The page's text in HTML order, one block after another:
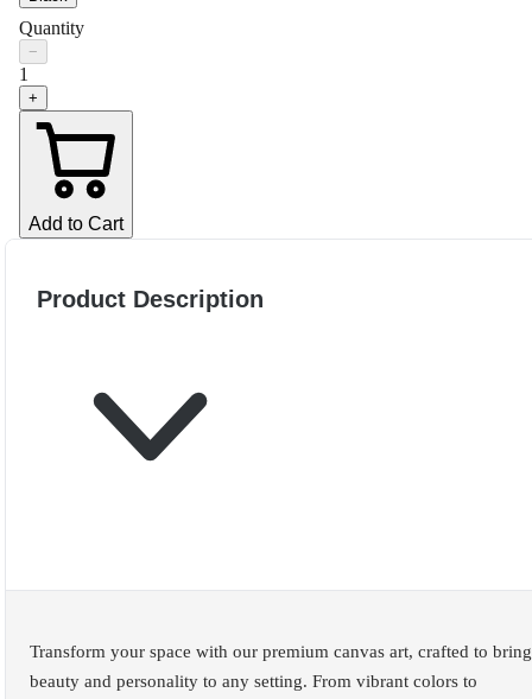
Quantity
−
1
+
Add to Cart
Product Description
Transform your space with our premium canvas art, crafted to bring
beauty and personality to any setting. From vibrant colors to